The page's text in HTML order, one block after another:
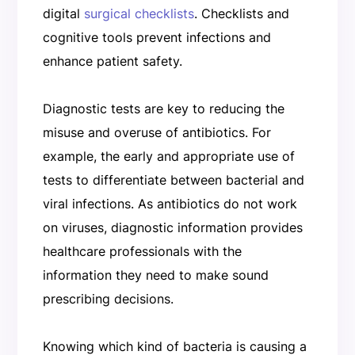
digital surgical checklists. Checklists and
cognitive tools prevent infections and
enhance patient safety.
Diagnostic tests are key to reducing the
misuse and overuse of antibiotics. For
example, the early and appropriate use of
tests to differentiate between bacterial and
viral infections. As antibiotics do not work
on viruses, diagnostic information provides
healthcare professionals with the
information they need to make sound
prescribing decisions.
Knowing which kind of bacteria is causing a